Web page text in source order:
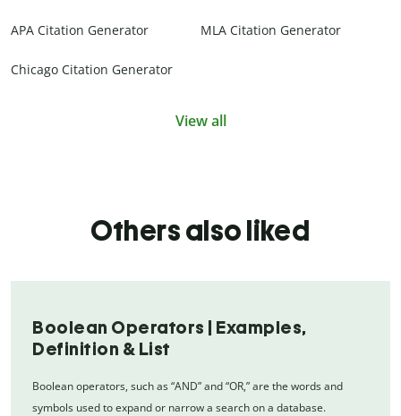
APA Citation Generator MLA Citation Generator
Chicago Citation Generator
View all
Others also liked
Boolean Operators | Examples,
Definition & List
Boolean operators, such as “AND” and “OR,” are the words and
symbols used to expand or narrow a search on a database.